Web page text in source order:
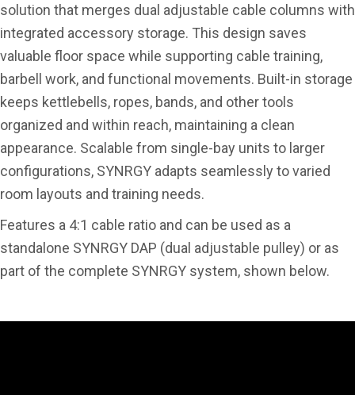
solution that merges dual adjustable cable columns with
integrated accessory storage. This design saves
valuable floor space while supporting cable training,
barbell work, and functional movements. Built-in storage
keeps kettlebells, ropes, bands, and other tools
organized and within reach, maintaining a clean
appearance. Scalable from single-bay units to larger
configurations, SYNRGY adapts seamlessly to varied
room layouts and training needs.
Features a 4:1 cable ratio and can be used as a
standalone SYNRGY DAP (dual adjustable pulley) or as
part of the complete SYNRGY system, shown below.